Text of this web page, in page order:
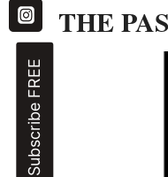
Subscribe FREE
THE